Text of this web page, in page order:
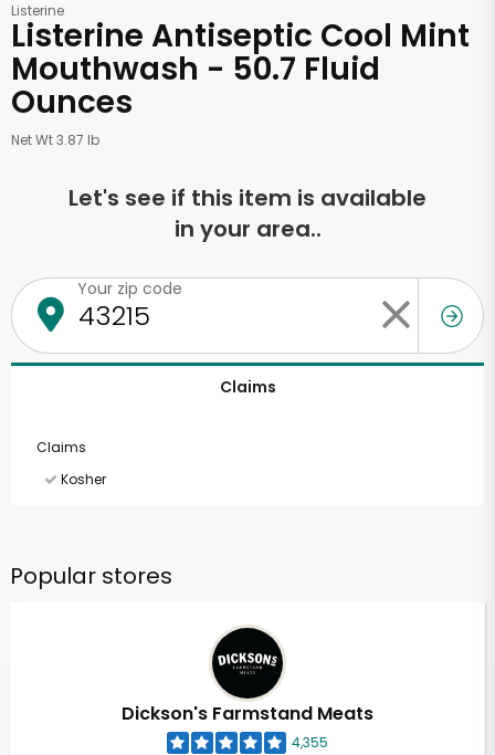
Listerine
Listerine Antiseptic Cool Mint
Mouthwash - 50.7 Fluid
Ounces
Net Wt 3.87 lb
Let's see if this item is available
in your area..
Your zip code
Claims
Claims
Kosher
Popular stores
Dickson's Farmstand Meats
4,355